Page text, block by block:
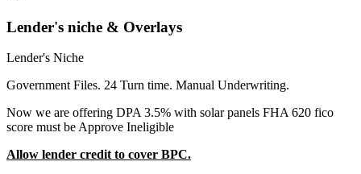
Lender's niche & Overlays
Lender's Niche
Government Files. 24 Turn time. Manual Underwriting.
Now we are offering DPA 3.5% with solar panels FHA 620 fico
score must be Approve Ineligible
Allow lender credit to cover BPC.